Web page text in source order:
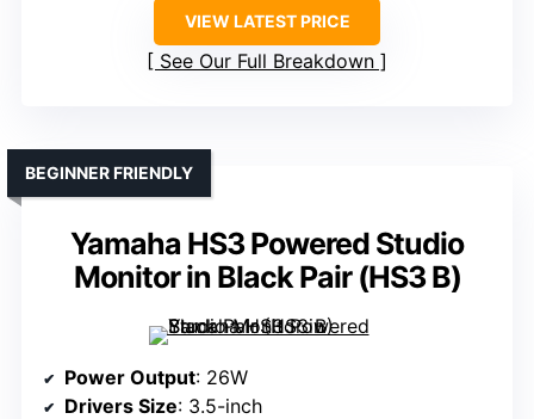
VIEW LATEST PRICE
See Our Full Breakdown
Yamaha HS3 Powered Studio
Monitor in Black Pair (HS3 B)
BEGINNER FRIENDLY
Power Output: 26W
Drivers Size: 3.5-inch